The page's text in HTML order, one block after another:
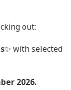
out:
✨ with selected
2026.